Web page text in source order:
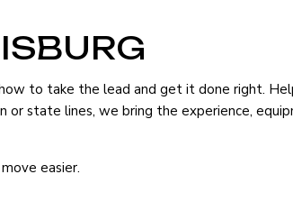
to take the lead and get it done right.
or state lines, we bring the experience,
easier.